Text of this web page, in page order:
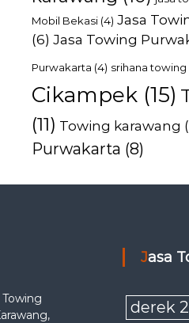
Mobil Bekasi (4) Jasa
(6) Jasa Towing
Purwakarta (4) srihana towing
Cikampek (15)
(11) Towing karawang
Purwakarta (8)
Jasa
derek